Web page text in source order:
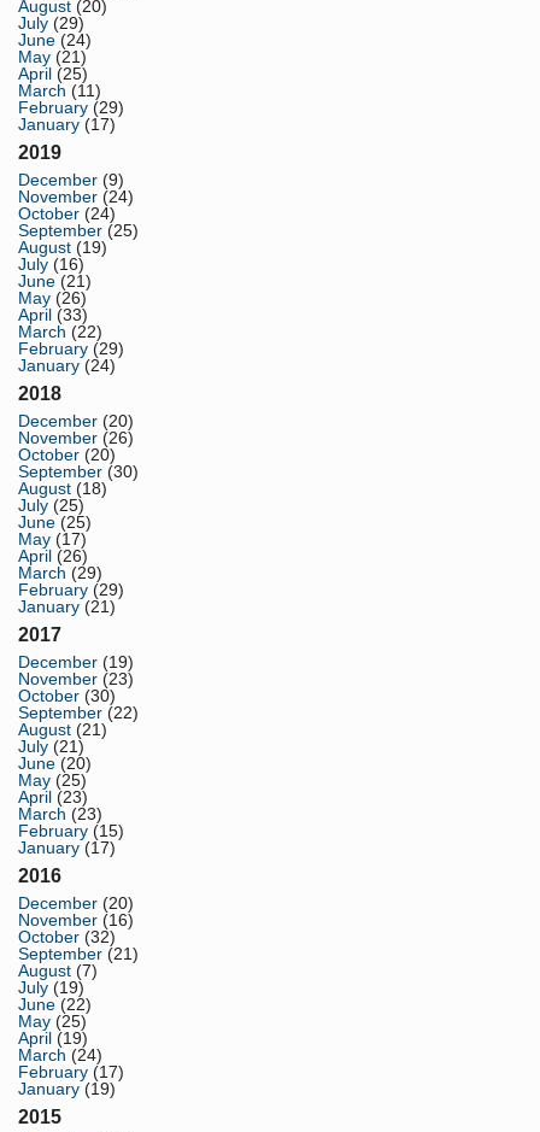
August (20)
July (29)
June (24)
May (21)
April (25)
March (11)
February (29)
January (17)
2019
December (9)
November (24)
October (24)
September (25)
August (19)
July (16)
June (21)
May (26)
April (33)
March (22)
February (29)
January (24)
2018
December (20)
November (26)
October (20)
September (30)
August (18)
July (25)
June (25)
May (17)
April (26)
March (29)
February (29)
January (21)
2017
December (19)
November (23)
October (30)
September (22)
August (21)
July (21)
June (20)
May (25)
April (23)
March (23)
February (15)
January (17)
2016
December (20)
November (16)
October (32)
September (21)
August (7)
July (19)
June (22)
May (25)
April (19)
March (24)
February (17)
January (19)
2015